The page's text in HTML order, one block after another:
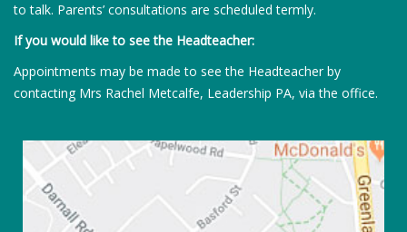
to talk. Parents’ consultations are scheduled termly.
If you would like to see the Headteacher:
Appointments may be made to see the Headteacher by
contacting Mrs Rachel Metcalfe, Leadership PA, via the office.